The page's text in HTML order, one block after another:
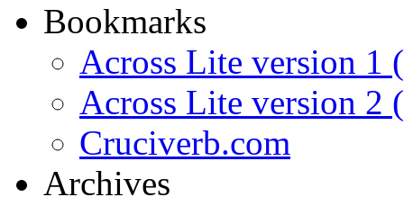
Bookmarks
Across Lite version 1
Across Lite version 2
Cruciverb.com
Archives